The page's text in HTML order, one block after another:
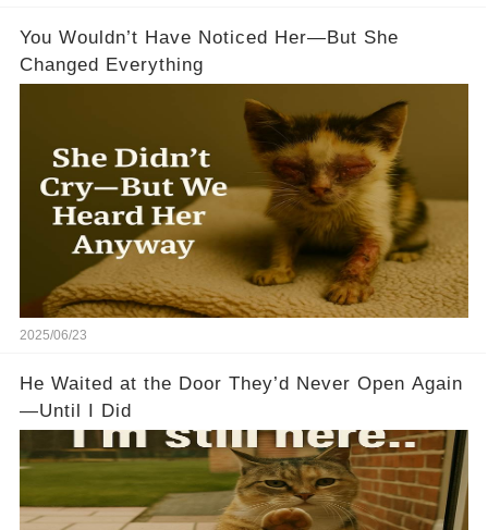
You Wouldn’t Have Noticed Her—But She
Changed Everything
2025/06/23
He Waited at the Door They’d Never Open Again
—Until I Did